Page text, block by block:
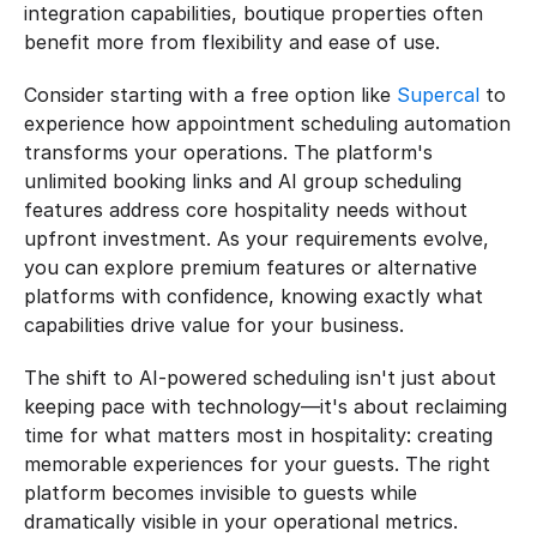
integration capabilities, boutique properties often
benefit more from flexibility and ease of use.
Consider starting with a free option like Supercal to
experience how appointment scheduling automation
transforms your operations. The platform's
unlimited booking links and AI group scheduling
features address core hospitality needs without
upfront investment. As your requirements evolve,
you can explore premium features or alternative
platforms with confidence, knowing exactly what
capabilities drive value for your business.
The shift to AI-powered scheduling isn't just about
keeping pace with technology—it's about reclaiming
time for what matters most in hospitality: creating
memorable experiences for your guests. The right
platform becomes invisible to guests while
dramatically visible in your operational metrics.